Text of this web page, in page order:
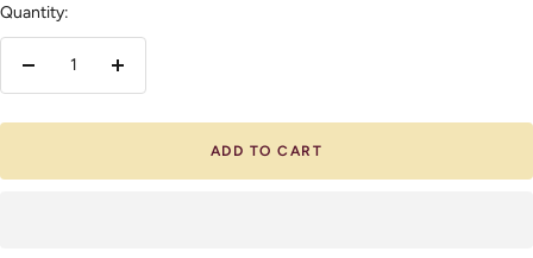
Quantity:
Decrease
Increase
ADD TO CART